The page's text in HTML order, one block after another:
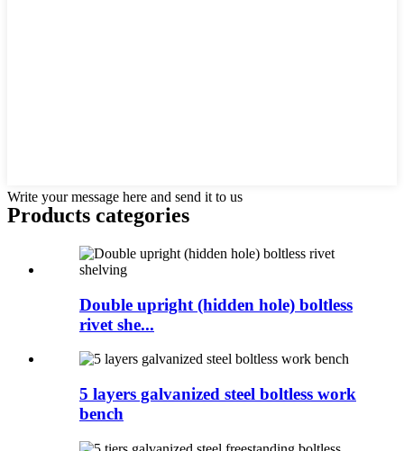
Write your message here and send it to us
Products categories
Double upright (hidden hole) boltless
rivet she...
5 layers galvanized steel boltless work
bench